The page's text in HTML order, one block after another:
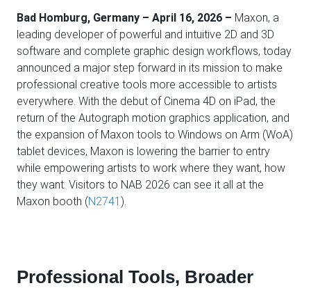
Bad Homburg, Germany – April 16, 2026 – Maxon, a
leading developer of powerful and intuitive 2D and 3D
software and complete graphic design workflows, today
announced a major step forward in its mission to make
professional creative tools more accessible to artists
everywhere. With the debut of Cinema 4D on iPad, the
return of the Autograph motion graphics application, and
the expansion of Maxon tools to Windows on Arm (WoA)
tablet devices, Maxon is lowering the barrier to entry
while empowering artists to work where they want, how
they want. Visitors to NAB 2026 can see it all at the
Maxon booth (N2741 ).
Professional Tools, Broader